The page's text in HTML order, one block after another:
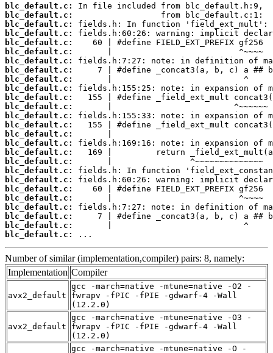
blc_default.c:
blc_default.c:
blc_default.c:
blc_default.c:
blc_default.c:
blc_default.c:
blc_default.c:
blc_default.c:
blc_default.c:
blc_default.c:
blc_default.c:
blc_default.c:
blc_default.c:
blc_default.c:
blc_default.c:
blc_default.c:
blc_default.c:
blc_default.c:
blc_default.c:
blc_default.c:
blc_default.c:
blc_default.c:
blc_default.c:
blc_default.c:
blc_default.c:
blc_default.c:
...
Number of similar (implementation,compiler) pairs: 8, namely:
Implementation Compiler
avx2_default
gcc -march=native -mtune=native -O2 -
fwrapv -fPIC -fPIE -gdwarf-4 -Wall
(12.2.0)
avx2_default
gcc -march=native -mtune=native -O3 -
fwrapv -fPIC -fPIE -gdwarf-4 -Wall
(12.2.0)
gcc -march=native -mtune=native -O -